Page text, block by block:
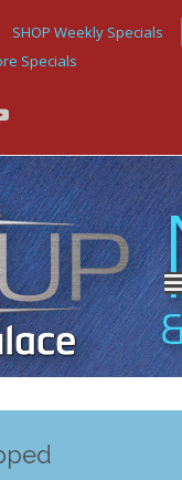
SHOP Weekly Specials
Specials